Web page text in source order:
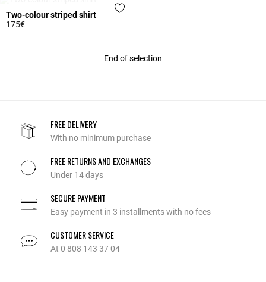
Two-colour striped shirt
175€
End of selection
FREE DELIVERY
With no minimum purchase
FREE RETURNS AND EXCHANGES
Under 14 days
SECURE PAYMENT
Easy payment in 3 installments with no fees
CUSTOMER SERVICE
At 0 808 143 37 04